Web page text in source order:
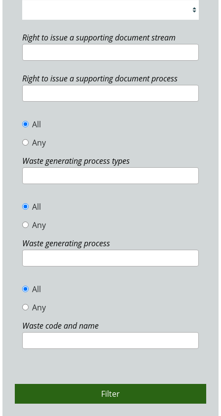
Right to issue a supporting document stream
Right to issue a supporting document process
All
Any
Waste generating process types
All
Any
Waste generating process
All
Any
Waste code and name
Filter